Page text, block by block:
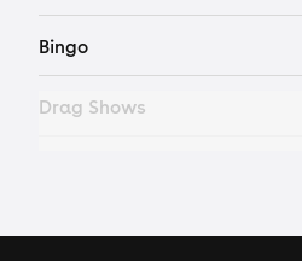
Bingo
Drag Shows